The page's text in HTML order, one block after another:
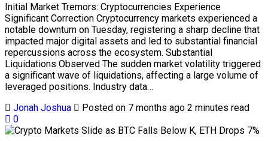
Initial Market Tremors: Cryptocurrencies Experience
Significant Correction Cryptocurrency markets experienced a
notable downturn on Tuesday, registering a sharp decline that
impacted major digital assets and led to substantial financial
repercussions across the ecosystem. Substantial
Liquidations Observed The sudden market volatility triggered
a significant wave of liquidations, affecting a large volume of
leveraged positions. Industry data…
Jonah Joshua
Posted on 7 months ago 2 minutes read
0